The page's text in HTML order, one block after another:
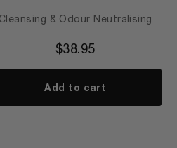
& Odour Neutralising
$38.95
Add to cart